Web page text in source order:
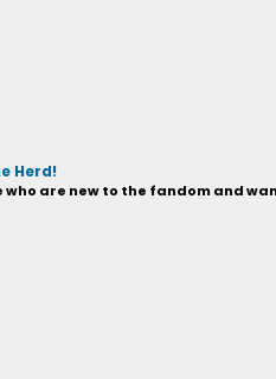
Herd!
who are new to the fandom and